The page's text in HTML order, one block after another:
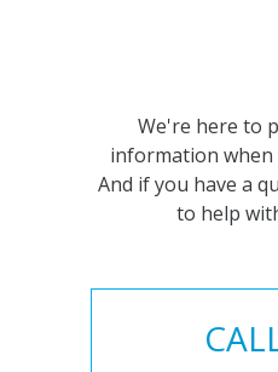
We're here to
information when
And if you have a
to help